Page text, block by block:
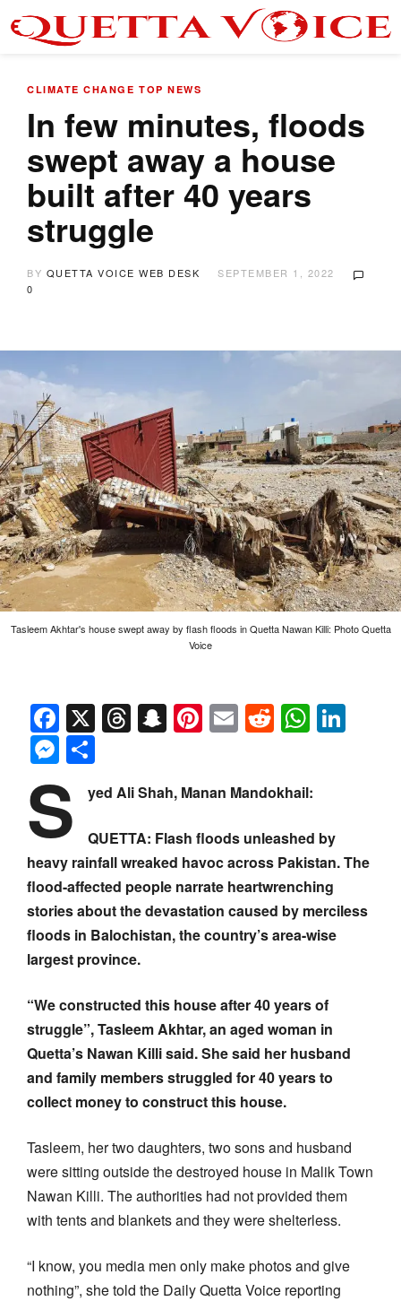
CLIMATE CHANGE TOP NEWS
In few minutes, floods
swept away a house
built after 40 years
struggle
BY QUETTA VOICE WEB DESK
SEPTEMBER 1, 2022
0
Tasleem Akhtar's house swept away by flash floods in Quetta Nawan Killi: Photo Quetta
Voice
Facebook
X Threads
Snapchat
Pinterest
EmailReddit
Messenger
S yed Ali Shah, Manan Mandokhail:
QUETTA: Flash floods unleashed by
heavy rainfall wreaked havoc across Pakistan. The
flood-affected people narrate heartwrenching
stories about the devastation caused by merciless
floods in Balochistan, the country’s area-wise
largest province.
“We constructed this house after 40 years of
struggle”, Tasleem Akhtar, an aged woman in
Quetta’s Nawan Killi said. She said her husband
and family members struggled for 40 years to
collect money to construct this house.
Tasleem, her two daughters, two sons and husband
were sitting outside the destroyed house in Malik Town
Nawan Killi. The authorities had not provided them
with tents and blankets and they were shelterless.
“I know, you media men only make photos and give
nothing”, she told the Daily Quetta Voice reporting